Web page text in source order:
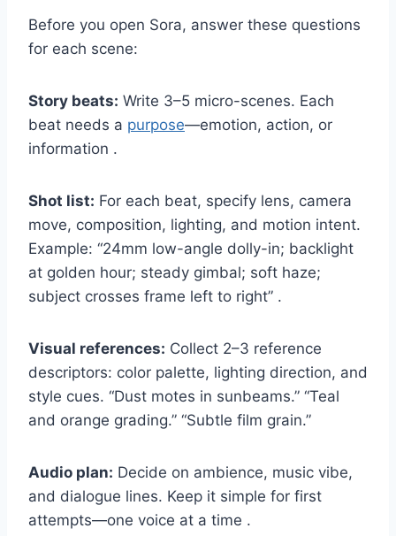
Before you open Sora, answer these questions
for each scene:
Story beats: Write 3–5 micro-scenes. Each
beat needs a purpose—emotion, action, or
information .
Shot list: For each beat, specify lens, camera
move, composition, lighting, and motion intent.
Example: “24mm low-angle dolly-in; backlight
at golden hour; steady gimbal; soft haze;
subject crosses frame left to right” .
Visual references: Collect 2–3 reference
descriptors: color palette, lighting direction, and
style cues. “Dust motes in sunbeams.” “Teal
and orange grading.” “Subtle film grain.”
Audio plan: Decide on ambience, music vibe,
and dialogue lines. Keep it simple for first
attempts—one voice at a time .